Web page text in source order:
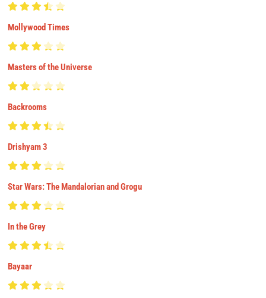
Mollywood Times
Masters of the Universe
Backrooms
Drishyam 3
Star Wars: The Mandalorian and Grogu
In the Grey
Bayaar